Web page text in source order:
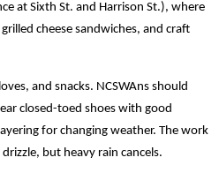
at Sixth St. and Harrison St.), where
cheese sandwiches, and craft
and snacks. NCSWAns should
closed-toed shoes with good
for changing weather. The work
but heavy rain cancels.